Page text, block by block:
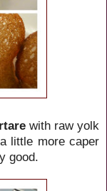
with raw yolk
little more caper
good.